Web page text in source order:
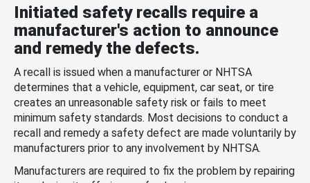
Initiated safety recalls require a
manufacturer's action to announce
and remedy the defects.
A recall is issued when a manufacturer or NHTSA
determines that a vehicle, equipment, car seat, or tire
creates an unreasonable safety risk or fails to meet
minimum safety standards. Most decisions to conduct a
recall and remedy a safety defect are made voluntarily by
manufacturers prior to any involvement by NHTSA.
Manufacturers are required to fix the problem by repairing